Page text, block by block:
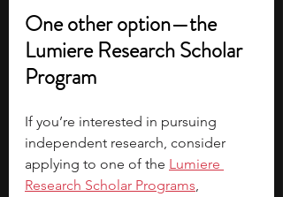
One other option—the
Lumiere Research Scholar
Program
If you’re interested in pursuing
independent research, consider
applying to one of the Lumiere
Research Scholar Programs,